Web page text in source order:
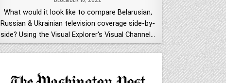
What would it look like to compare Belarusian,
Russian & Ukrainian television coverage side-by-
side? Using the Visual Explorer's Visual Channel…